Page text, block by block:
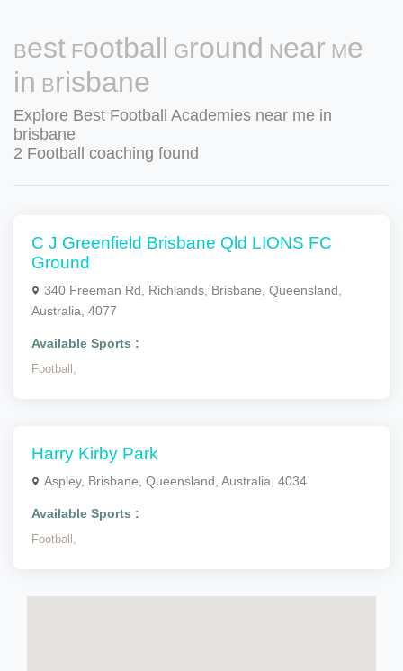
Best Football Ground Near Me
in Brisbane
Explore Best Football Academies near me in
brisbane
2 Football coaching found
C J Greenfield Brisbane Qld LIONS FC
Ground
340 Freeman Rd, Richlands, Brisbane, Queensland,
Australia, 4077
Available Sports :
Football,
Harry Kirby Park
Aspley, Brisbane, Queensland, Australia, 4034
Available Sports :
Football,